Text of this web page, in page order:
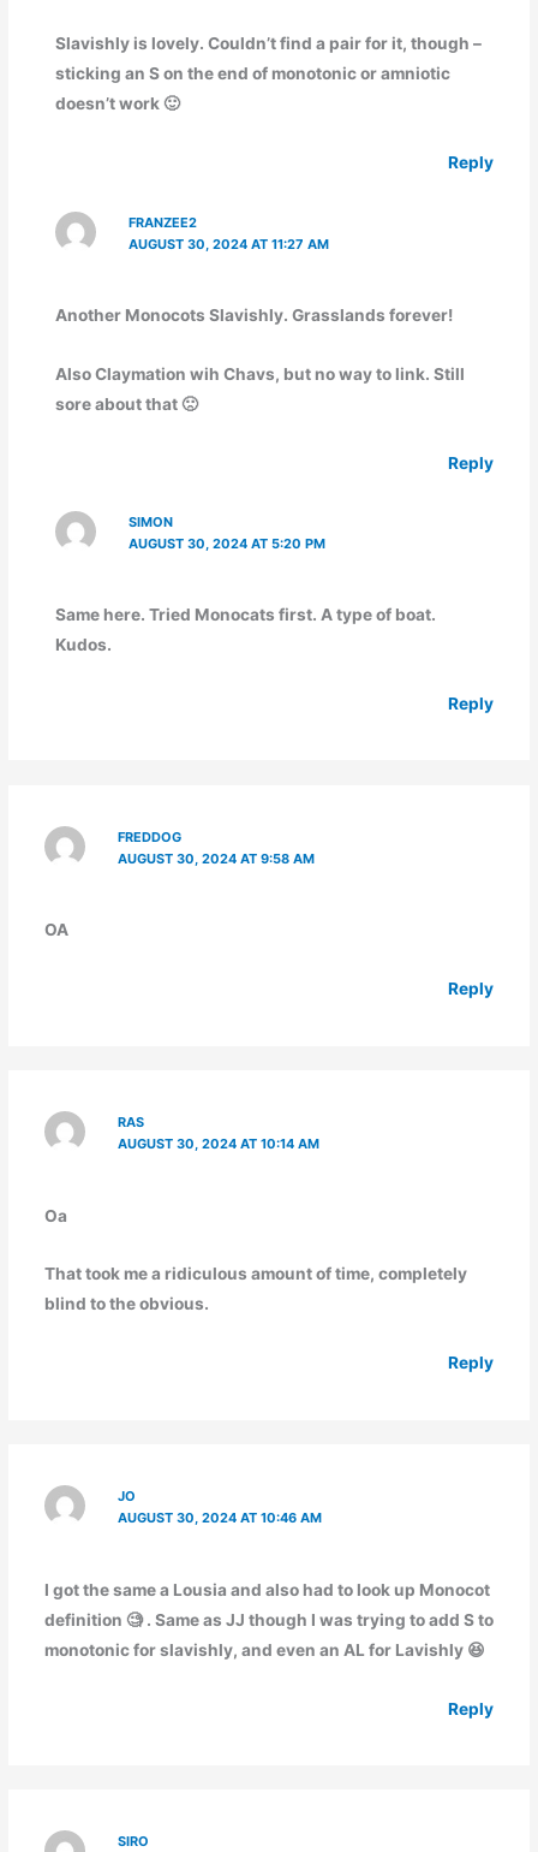
Slavishly is lovely. Couldn’t find a pair for it, though –
sticking an S on the end of monotonic or amniotic
doesn’t work 🙂
Reply
FRANZEE2
AUGUST 30, 2024 AT 11:27 AM
Another Monocots Slavishly. Grasslands forever!
Also Claymation wih Chavs, but no way to link. Still
sore about that 🙁
Reply
SIMON
AUGUST 30, 2024 AT 5:20 PM
Same here. Tried Monocats first. A type of boat.
Kudos.
Reply
FREDDOG
AUGUST 30, 2024 AT 9:58 AM
OA
Reply
RAS
AUGUST 30, 2024 AT 10:14 AM
Oa
That took me a ridiculous amount of time, completely
blind to the obvious.
Reply
JO
AUGUST 30, 2024 AT 10:46 AM
I got the same a Lousia and also had to look up Monocot
definition 🧐 . Same as JJ though I was trying to add S to
monotonic for slavishly, and even an AL for Lavishly 😆
Reply
SIRO